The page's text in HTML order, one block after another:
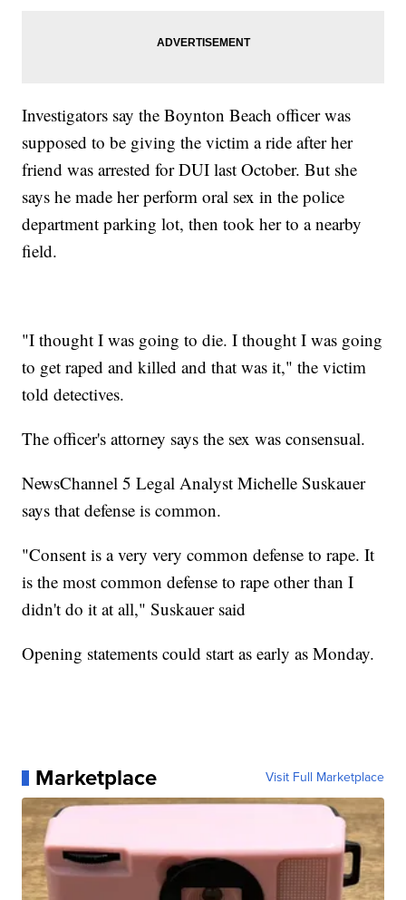
Investigators say the Boynton Beach officer was
supposed to be giving the victim a ride after her
friend was arrested for DUI last October. But she
says he made her perform oral sex in the police
department parking lot, then took her to a nearby
field.
"I thought I was going to die. I thought I was going
to get raped and killed and that was it," the victim
told detectives.
The officer's attorney says the sex was consensual.
NewsChannel 5 Legal Analyst Michelle Suskauer
says that defense is common.
"Consent is a very very common defense to rape. It
is the most common defense to rape other than I
didn't do it at all," Suskauer said
Opening statements could start as early as Monday.
Marketplace Visit Full Marketplace